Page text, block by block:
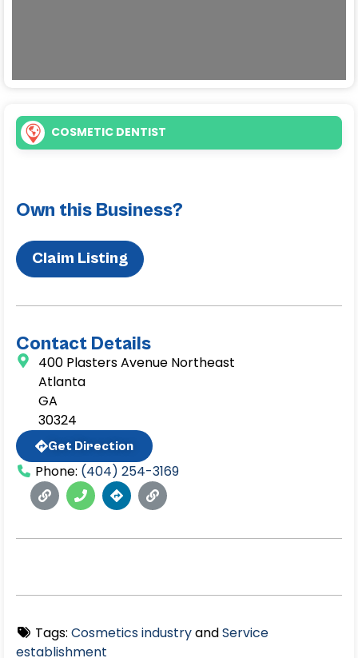
COSMETIC DENTIST
Own this Business?
Claim Listing
Contact Details
400 Plasters Avenue Northeast
Atlanta
GA
30324
Get Direction
Phone: (404) 254-3169
Tags: Cosmetics industryandService
establishment